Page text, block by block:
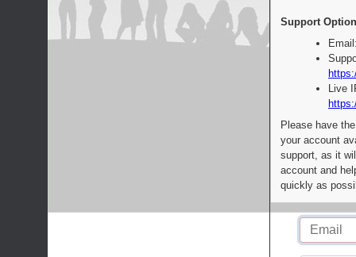
Support
Live
Please have
your account
support, as it
account and
quickly as